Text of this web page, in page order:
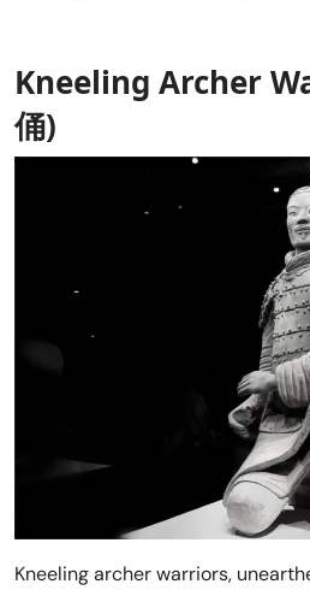
Kneeling Archer
俑)
Kneeling archer warriors,